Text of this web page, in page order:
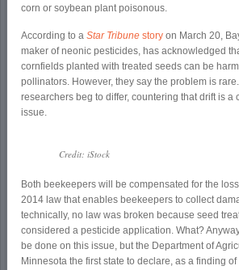
corn or soybean plant poisonous.
According to aStar Tribune storyon March 20,
maker of neonic pesticides, has acknowledged
cornfields planted with treated seeds can be
pollinators. However, they say the problem is
researchers beg to differ, countering that drift is a
issue.
Credit: iStock
Both beekeepers will be compensated for the
2014 law that enables beekeepers to collect
technically, no law was broken because seed
considered a pesticide application. What?
be done on this issue, but the Department of
Minnesota the first state to declare, as a finding